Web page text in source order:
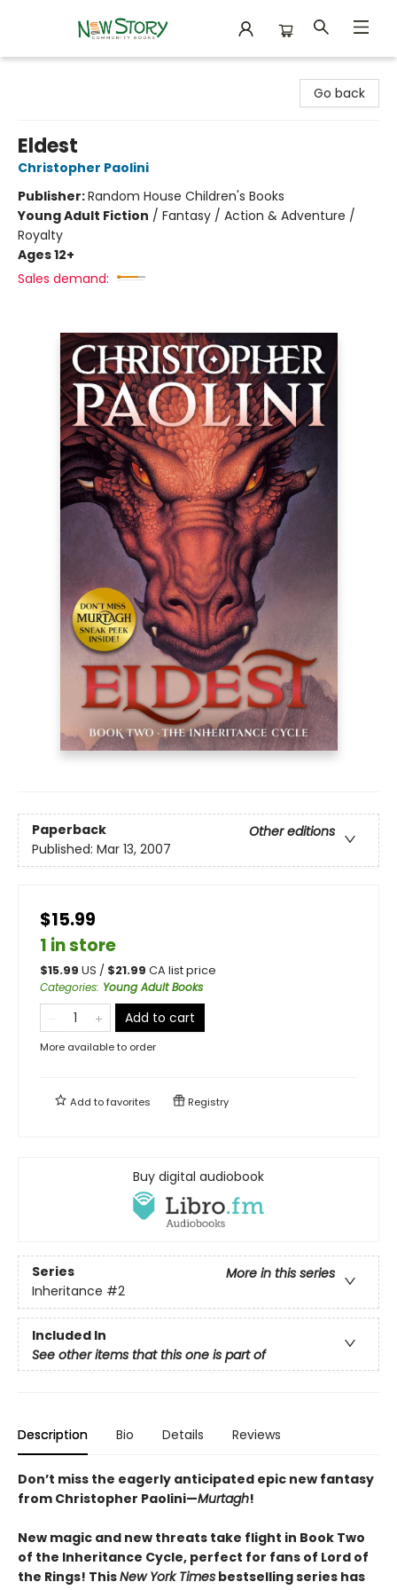
Go back
Eldest
Christopher Paolini
Publisher:Random House Children's Books
Young Adult Fiction / Fantasy / Action & Adventure /
Royalty
Ages 12+
Sales demand:
Paperback
Other editions
Published: Mar 13, 2007
$15.99
1 in store
$15.99 US / $21.99 CA list price
Categories: Young Adult Books
Add to cart
More available to order
Add tofavorites Registry
Buy digital audiobook
Series
More in this series
Inheritance #2
Included In
See other items that this one is part of
Description Bio Details Reviews
Don’t miss the eagerly anticipated epic new fantasy
from Christopher Paolini—Murtagh!
New magic and new threats take flight in Book Two
of the Inheritance Cycle, perfect for fans of Lord of
the Rings! ThisNew York Times bestselling series has